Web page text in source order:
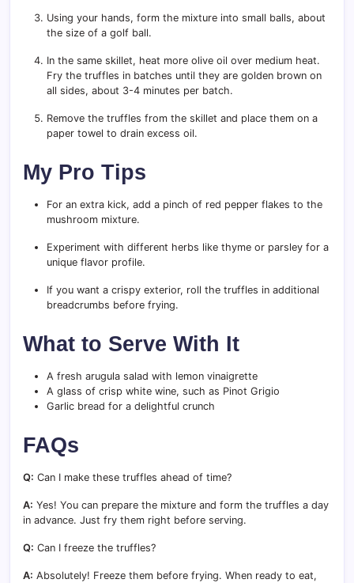
Using your hands, form the mixture into small balls, about
the size of a golf ball.
In the same skillet, heat more olive oil over medium heat.
Fry the truffles in batches until they are golden brown on
all sides, about 3-4 minutes per batch.
Remove the truffles from the skillet and place them on a
paper towel to drain excess oil.
My Pro Tips
For an extra kick, add a pinch of red pepper flakes to the
mushroom mixture.
Experiment with different herbs like thyme or parsley for a
unique flavor profile.
If you want a crispy exterior, roll the truffles in additional
breadcrumbs before frying.
What to Serve With It
A fresh arugula salad with lemon vinaigrette
A glass of crisp white wine, such as Pinot Grigio
Garlic bread for a delightful crunch
FAQs
Q: Can I make these truffles ahead of time?
A: Yes! You can prepare the mixture and form the truffles a day
in advance. Just fry them right before serving.
Q: Can I freeze the truffles?
A: Absolutely! Freeze them before frying. When ready to eat,